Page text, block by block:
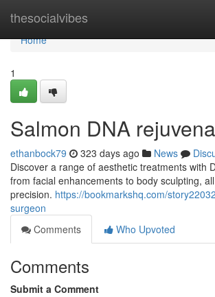
thesocialvibes
Home
Home
1
Salmon DNA
ethanbock79 323 days ago News
Discover a range of aesthetic treatments with
from facial enhancements to body sculpting,
precision. https://bookmarkshq.com/
surgeon
Comments
Who Upvoted
Comments
Submit a Comment